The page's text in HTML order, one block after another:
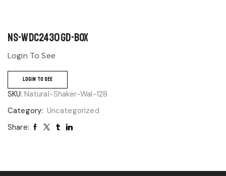
NS-WDC2430GD-BOX
Login To See
LOGIN TO SEE
SKU: Natural-Shaker-Wal-128
Category: Uncategorized
Share: